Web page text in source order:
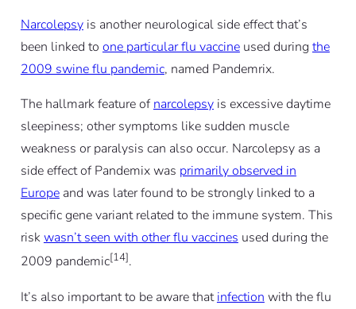
Narcolepsyis another neurological side effect that’s
been linked to one particular flu vaccineused during the
2009 swine flu pandemic, named Pandemrix.
The hallmark feature ofnarcolepsyis excessive daytime
sleepiness; other symptoms like sudden muscle
weakness or paralysis can also occur. Narcolepsy as a
side effect of Pandemix was primarily observed in
Europeand was later found to be strongly linked to a
specific gene variant related to the immune system. This
riskwasn’t seen with other flu vaccinesused during the
2009 pandemic[14].
It’s also important to be aware thatinfection with the flu